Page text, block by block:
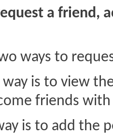
a friend,
ways to
way is to view
friends
is to add the